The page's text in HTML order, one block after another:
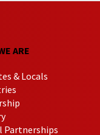
ARE
& Locals
Partnerships